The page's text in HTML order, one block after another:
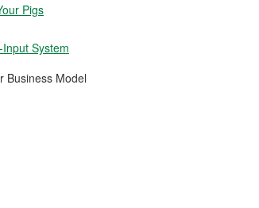
Pigs
System
Business Model